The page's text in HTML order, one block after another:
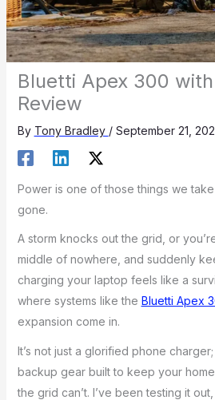
Bluetti Apex 300
Review
By Tony Bradley / September 21,
Power is one of those things we
gone.
A storm knocks out the grid, or
middle of nowhere, and suddenly
charging your laptop feels like a
where systems like the Bluetti Apex
expansion come in.
It’s not just a glorified phone
backup gear built to keep your
the grid can’t. I’ve been testing it